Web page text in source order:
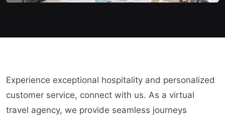
Experience exceptional hospitality and personalized
customer service, connect with us. As a virtual
travel agency, we provide seamless journeys